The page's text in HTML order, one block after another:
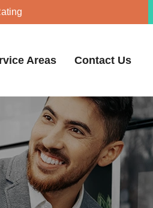
Areas Contact Us